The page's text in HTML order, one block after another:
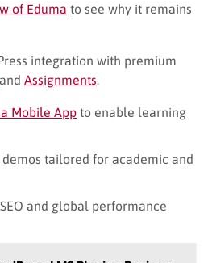
of Eduma to see why it remains
integration with premium
and Assignments
Mobile App to enable learning
tailored for academic and
and global performance